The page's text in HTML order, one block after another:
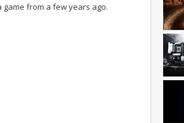
from a few years ago.